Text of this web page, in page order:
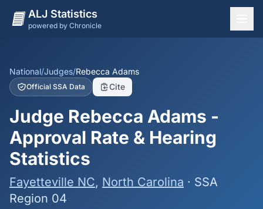
ALJ Statistics
powered by Chronicle
States
Offices
Judges
Dashboard
Methodology
National/Judges/Rebecca Adams
Official SSA Data Cite
Judge Rebecca Adams -
Approval Rate & Hearing
Statistics
Fayetteville NC, North Carolina · SSA
Region 04